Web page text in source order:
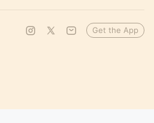
Get the App